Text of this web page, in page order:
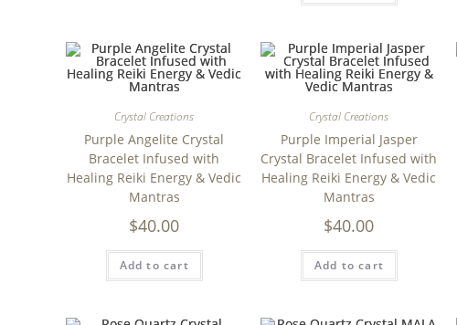
Crystal Creations
Purple Angelite Crystal
Bracelet Infused with
Healing Reiki Energy & Vedic
Mantras
$40.00
Add to cart
Crystal Creations
Purple Imperial Jasper
Crystal Bracelet Infused with
Healing Reiki Energy & Vedic
Mantras
$40.00
Add to cart